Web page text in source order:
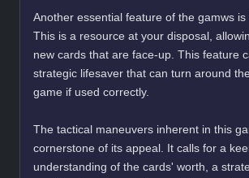
Another essential feature of the gamws is
This is a resource at your disposal,
new cards that are face-up. This feature
strategic lifesaver that can turn around
game if used correctly.
The tactical maneuvers inherent in this
cornerstone of its appeal. It calls for a
understanding of the cards' worth, a